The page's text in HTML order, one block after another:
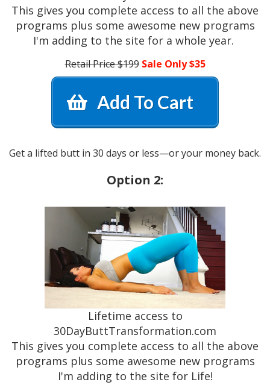
This gives you complete access to all the above
programs plus some awesome new programs
I'm adding to the site for a whole year.
Retail Price $199 Sale Only $35
Add To Cart
Get a lifted butt in 30 days or less—or your money back.
Option 2:
Lifetime access to
30DayButtTransformation.com
This gives you complete access to all the above
programs plus some awesome new programs
I'm adding to the site for Life!